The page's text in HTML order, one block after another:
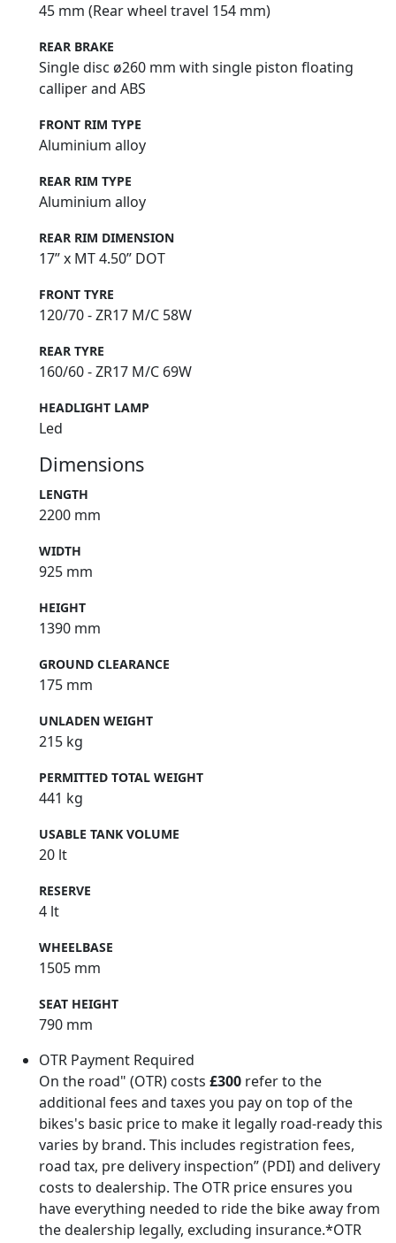
45 mm (Rear wheel travel 154 mm)
REAR BRAKE
Single disc ø260 mm with single piston floating
calliper and ABS
FRONT RIM TYPE
Aluminium alloy
REAR RIM TYPE
Aluminium alloy
REAR RIM DIMENSION
17” x MT 4.50” DOT
FRONT TYRE
120/70 - ZR17 M/C 58W
REAR TYRE
160/60 - ZR17 M/C 69W
HEADLIGHT LAMP
Led
Dimensions
LENGTH
2200 mm
WIDTH
925 mm
HEIGHT
1390 mm
GROUND CLEARANCE
175 mm
UNLADEN WEIGHT
215 kg
PERMITTED TOTAL WEIGHT
441 kg
USABLE TANK VOLUME
20 lt
RESERVE
4 lt
WHEELBASE
1505 mm
SEAT HEIGHT
790 mm
OTR Payment Required
On the road" (OTR) costs £300 refer to the
additional fees and taxes you pay on top of the
bikes's basic price to make it legally road-ready this
varies by brand. This includes registration fees,
road tax, pre delivery inspection” (PDI) and delivery
costs to dealership. The OTR price ensures you
have everything needed to ride the bike away from
the dealership legally, excluding insurance.*OTR